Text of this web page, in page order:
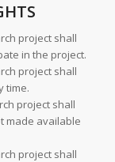
project shall
in the project.
project shall
time.
project shall
made available
project shall